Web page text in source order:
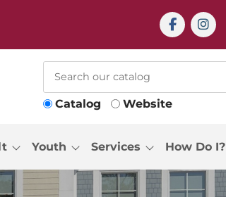
Catalog Website
Youth Services How Do I?